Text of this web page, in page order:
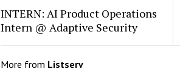
INTERN: AI Product Operations
Intern @ Adaptive Security
More from Listserv